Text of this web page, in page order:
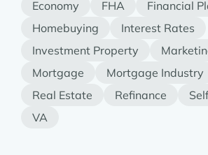
Economy
FHA
Financial
Homebuying
Interest Rates
Investment Property
Mortgage
Mortgage Industry
Real Estate
Refinance
VA